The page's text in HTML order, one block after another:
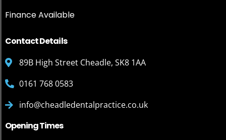
Finance Available
Contact Details
89B High Street Cheadle, SK8 1AA
0161 768 0583
info@cheadledentalpractice.co.uk
Opening Times